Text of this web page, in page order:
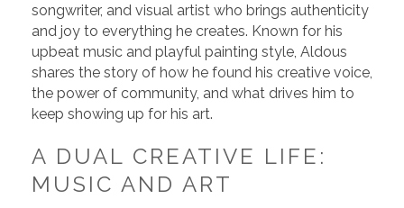
songwriter, and visual artist who brings authenticity
and joy to everything he creates. Known for his
upbeat music and playful painting style, Aldous
shares the story of how he found his creative voice,
the power of community, and what drives him to
keep showing up for his art.
A DUAL CREATIVE LIFE:
MUSIC AND ART